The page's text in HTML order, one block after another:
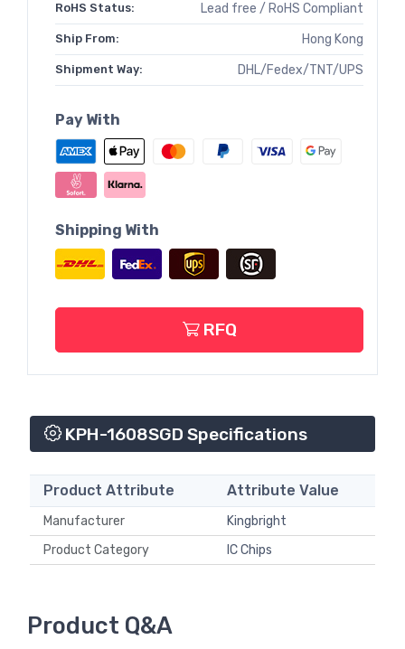
RoHS Status: Lead free / RoHS Compliant
Ship From: Hong Kong
Shipment Way: DHL/Fedex/TNT/UPS
Pay With
Shipping With
RFQ
KPH-1608SGD Specifications
Product Attribute Attribute Value
Manufacturer
Kingbright
Product Category
IC Chips
Product Q&A